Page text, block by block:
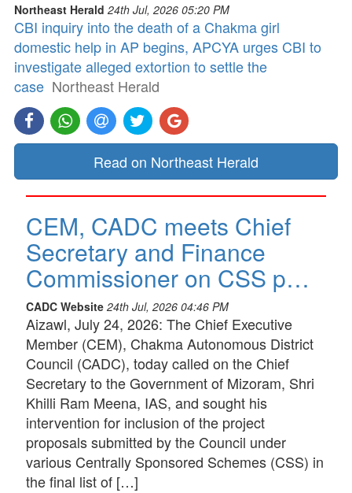
Northeast Herald 24th Jul, 2026 05:20 PM
CBI inquiry into the death of a Chakma girl
domestic help in AP begins, APCYA urges CBI to
investigate alleged extortion to settle the
case Northeast Herald
Read on Northeast Herald
CEM, CADC meets Chief
Secretary and Finance
Commissioner on CSS p…
CADC Website 24th Jul, 2026 04:46 PM
Aizawl, July 24, 2026: The Chief Executive
Member (CEM), Chakma Autonomous District
Council (CADC), today called on the Chief
Secretary to the Government of Mizoram, Shri
Khilli Ram Meena, IAS, and sought his
intervention for inclusion of the project
proposals submitted by the Council under
various Centrally Sponsored Schemes (CSS) in
the final list of […]